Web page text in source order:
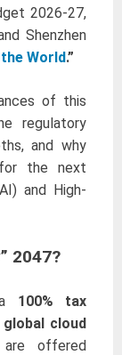
2026-27,
Shenzhen
World.”
of this
regulatory
and why
the next
and High-
2047?
100% tax
cloud
offered